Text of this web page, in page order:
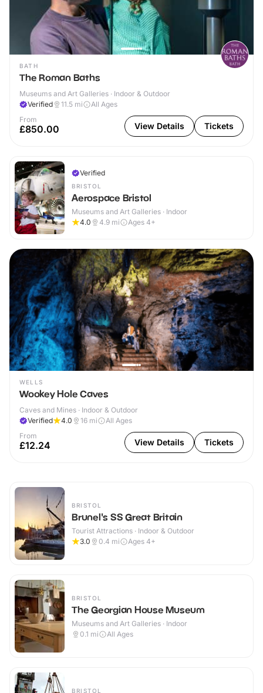
BATH
The Roman Baths
Museums and Art Galleries · Indoor & Outdoor
Verified
11.5 mi
All Ages
From
£850.00 View Details Tickets
Verified
BRISTOL
Aerospace Bristol
Museums and Art Galleries · Indoor
4.0
4.9 mi Ages 4+
WELLS
Wookey Hole Caves
Caves and Mines · Indoor & Outdoor
Verified
4.0 16 mi
All Ages
From
£12.24 View Details Tickets
BRISTOL
Brunel's SS Great Britain
Tourist Attractions · Indoor & Outdoor
3.0
0.4 mi Ages 4+
BRISTOL
The Georgian House Museum
Museums and Art Galleries · Indoor
0.1 mi All Ages
BRISTOL